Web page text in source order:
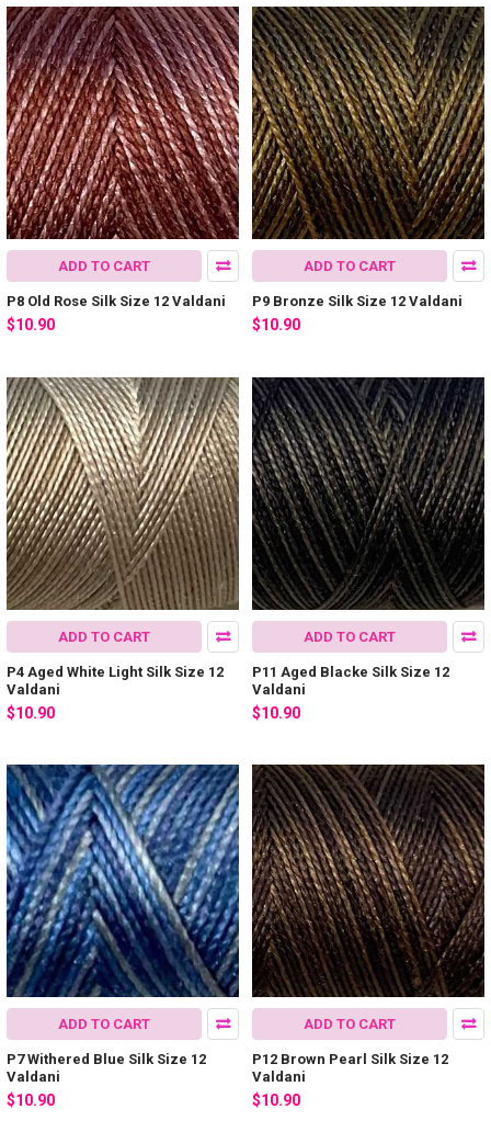
ADD TO CART
P8 Old Rose Silk Size 12 Valdani
$10.90
ADD TO CART
P9 Bronze Silk Size 12 Valdani
$10.90
ADD TO CART
P4 Aged White Light Silk Size 12
Valdani
$10.90
ADD TO CART
P11 Aged Blacke Silk Size 12
Valdani
$10.90
ADD TO CART
P7 Withered Blue Silk Size 12
Valdani
$10.90
ADD TO CART
P12 Brown Pearl Silk Size 12
Valdani
$10.90